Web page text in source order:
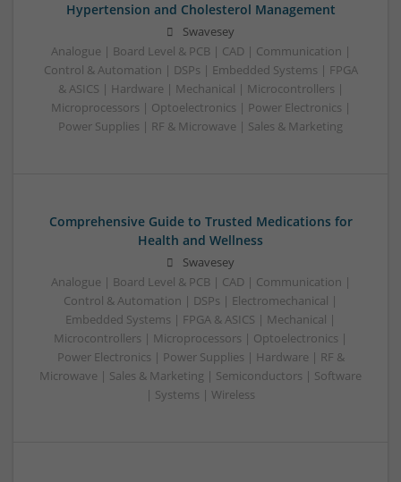
Hypertension and Cholesterol Management
Swavesey
Analogue | Board Level & PCB | CAD | Communication |
Control & Automation | DSPs | Embedded Systems | FPGA
& ASICS | Hardware | Mechanical | Microcontrollers |
Microprocessors | Optoelectronics | Power Electronics |
Power Supplies | RF & Microwave | Sales & Marketing
Comprehensive Guide to Trusted Medications for
Health and Wellness
Swavesey
Analogue | Board Level & PCB | CAD | Communication |
Control & Automation | DSPs | Electromechanical |
Embedded Systems | FPGA & ASICS | Mechanical |
Microcontrollers | Microprocessors | Optoelectronics |
Power Electronics | Power Supplies | Hardware | RF &
Microwave | Sales & Marketing | Semiconductors | Software
| Systems | Wireless